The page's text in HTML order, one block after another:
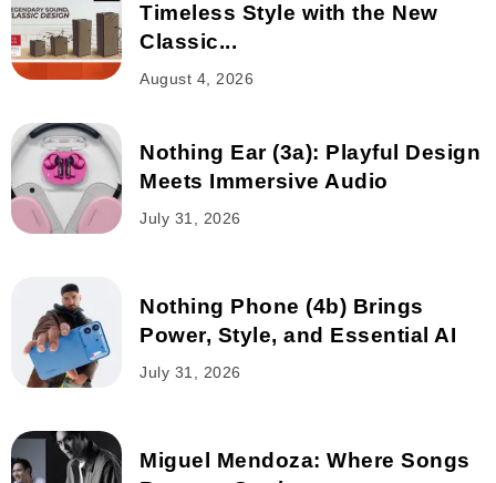
Timeless Style with the New
Classic...
August 4, 2026
Nothing Ear (3a): Playful Design
Meets Immersive Audio
July 31, 2026
Nothing Phone (4b) Brings
Power, Style, and Essential AI
July 31, 2026
Miguel Mendoza: Where Songs